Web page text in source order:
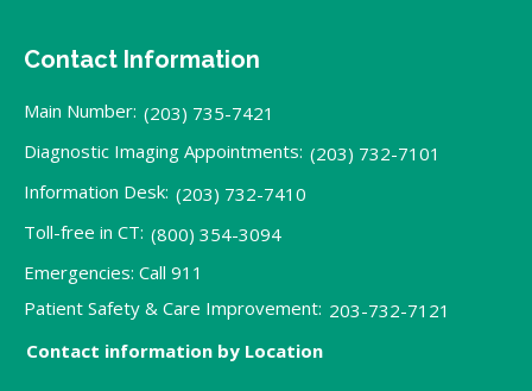
Contact Information
Main Number: (203) 735-7421
Diagnostic Imaging Appointments: (203) 732-7101
Information Desk: (203) 732-7410
Toll-free in CT: (800) 354-3094
Emergencies: Call 911
Patient Safety & Care Improvement: 203-732-7121
Contact information by Location